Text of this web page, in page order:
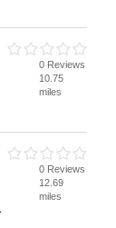
0 Reviews
10.75
miles
0 Reviews
12.69
miles